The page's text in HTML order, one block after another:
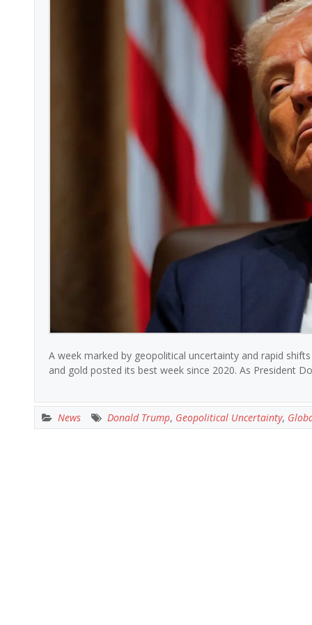
A week marked by geopolitical uncertainty and rapid
and gold posted its best week since 2020. As President
News Donald Trump, Geopolitical Uncertainty,